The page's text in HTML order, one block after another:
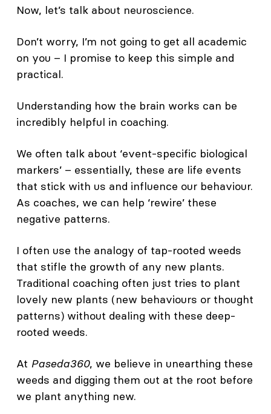
Now, let’s talk about neuroscience.
Don’t worry, I’m not going to get all academic
on you – I promise to keep this simple and
practical.
Understanding how the brain works can be
incredibly helpful in coaching.
We often talk about ‘event-specific biological
markers’ – essentially, these are life events
that stick with us and influence our behaviour.
As coaches, we can help ‘rewire’ these
negative patterns.
I often use the analogy of tap-rooted weeds
that stifle the growth of any new plants.
Traditional coaching often just tries to plant
lovely new plants (new behaviours or thought
patterns) without dealing with these deep-
rooted weeds.
At Paseda360, we believe in unearthing these
weeds and digging them out at the root before
we plant anything new.